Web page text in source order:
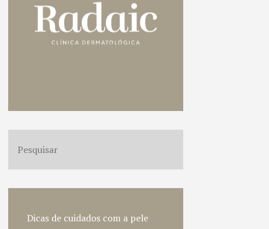
Dicas de cuidados com a pele